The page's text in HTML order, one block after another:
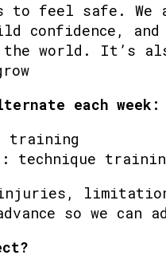
to feel safe. We
confidence,
world. It’s
each week:
training
technique
so we can